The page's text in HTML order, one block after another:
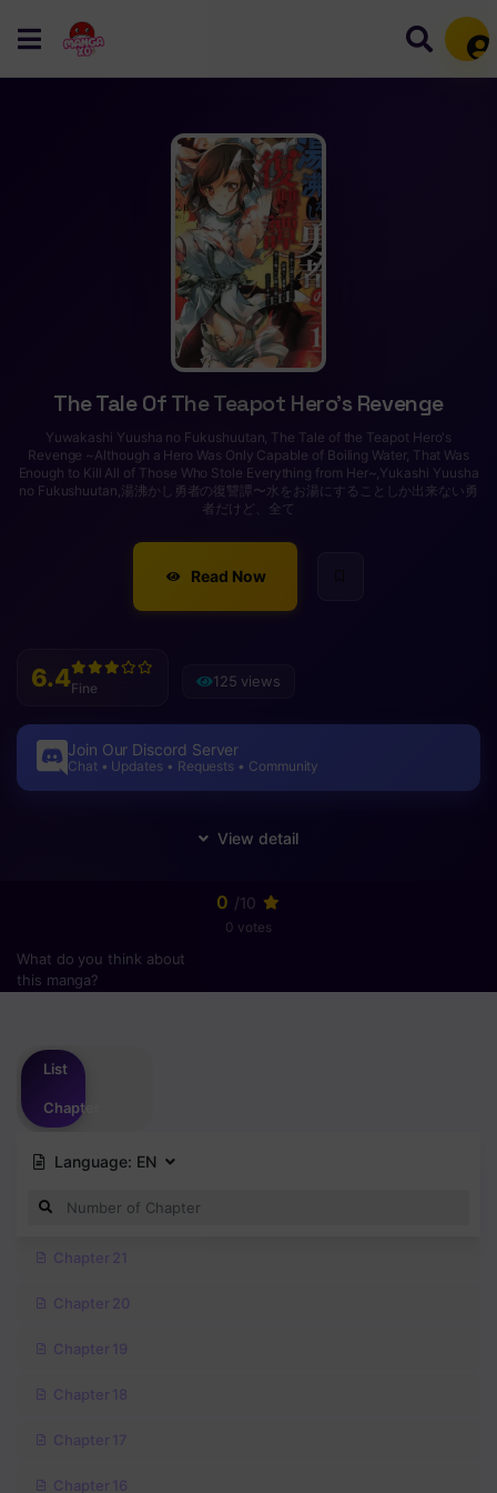
The Tale Of The Teapot Hero’s Revenge
Yuwakashi Yuusha no Fukushuutan, The Tale of the Teapot Hero's
Revenge ~Although a Hero Was Only Capable of Boiling Water, That Was
Enough to Kill All of Those Who Stole Everything from Her~,Yukashi Yuusha
no Fukushuutan,湯沸かし勇者の復讐譚〜水をお湯にすることしか出来ない勇
者だけど、全て
Read Now
6.4Fine 125 views
Join Our Discord Server
Chat • Updates • Requests • Community
0 /10
0 votes
What do you think about
this manga?
List
Chapter
Language: EN
Chapter 21
Chapter 20
Chapter 19
Chapter 18
Chapter 17
Chapter 16